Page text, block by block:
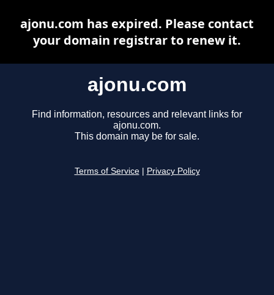
ajonu.com
Find information, resources and relevant links for
ajonu.com.
This domain may be for sale.
Terms of Service Privacy Policy
ajonu.com has expired. Please contact
your domain registrar to renew it.